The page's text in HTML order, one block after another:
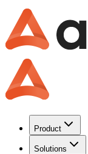
Product
Solutions